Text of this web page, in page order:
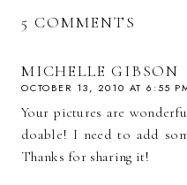
5 COMMENTS
MICHELLE GIBSON
OCTOBER 13, 2010 AT 6:55
Your pictures are
doable! I need to add
Thanks for sharing it!